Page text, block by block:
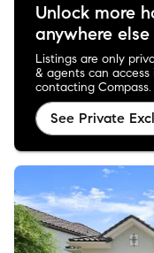
Unlock more
anywhere else
Listings are only
& agents can
contacting Compass.
See Private